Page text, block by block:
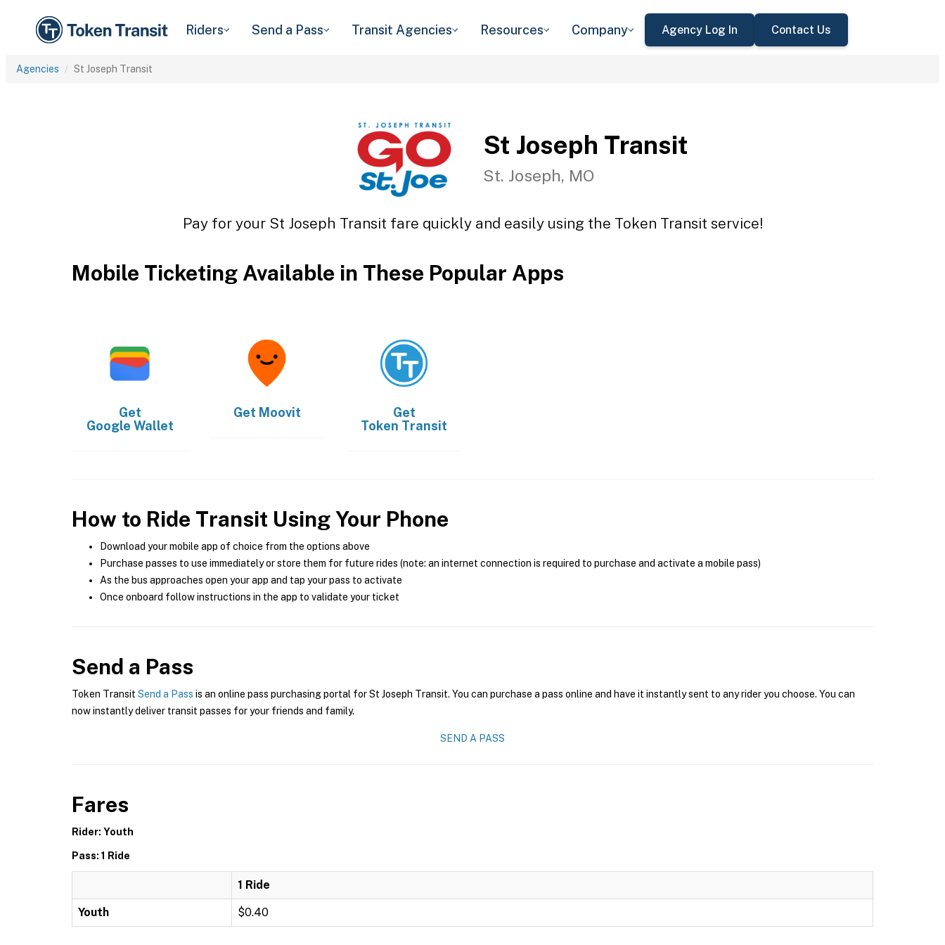
Riders Send a Pass Transit Agencies Resources Company Agency Log In Contact Us
Agencies St Joseph Transit
St Joseph Transit
St. Joseph, MO
Pay for your St Joseph Transit fare quickly and easily using the Token Transit service!
Mobile Ticketing Available in These Popular Apps
Get
Google Wallet
Get Moovit
Get
Token Transit
How to Ride Transit Using Your Phone
Download your mobile app of choice from the options above
Purchase passes to use immediately or store them for future rides (note: an internet connection is required to purchase and activate a mobile pass)
As the bus approaches open your app and tap your pass to activate
Once onboard follow instructions in the app to validate your ticket
Send a Pass
Token Transit Send a Pass is an online pass purchasing portal for St Joseph Transit. You can purchase a pass online and have it instantly sent to any rider you choose. You can
now instantly deliver transit passes for your friends and family.
SEND A PASS
Fares
Rider: Youth
Pass: 1 Ride
1 Ride
Youth $0.40